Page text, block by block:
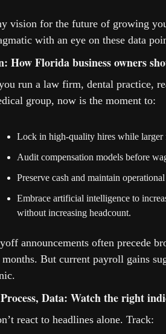
vision for the future of growing
with an eye on these data
How Florida business owners
run a law firm, dental practice,
group, now is the moment to:
Lock in high-quality hires while larger
Audit compensation models before
Preserve cash and maintain
Embrace artificial intelligence to
without increasing headcount.
announcements often precede
But current payroll gains
Data: Watch the right
react to headlines alone. Track: